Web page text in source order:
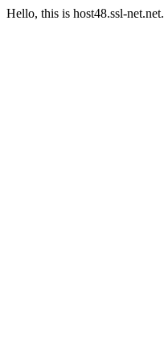
Hello, this is host48.ssl-net.net.